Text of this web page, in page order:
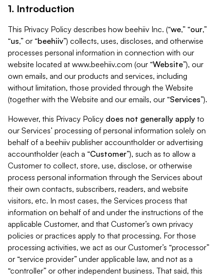
1. Introduction
This Privacy Policy describes how beehiiv Inc. (“we,” “our,”
“us,” or “beehiiv”) collects, uses, discloses, and otherwise
processes personal information in connection with our
website located at www.beehiiv.com (our “Website”), our
own emails, and our products and services, including
without limitation, those provided through the Website
(together with the Website and our emails, our “Services”).
However, this Privacy Policy does not generally apply to
our Services’ processing of personal information solely on
behalf of a beehiiv publisher accountholder or advertising
accountholder (each a “Customer”), such as to allow a
Customer to collect, store, use, disclose, or otherwise
process personal information through the Services about
their own contacts, subscribers, readers, and website
visitors, etc. In most cases, the Services process that
information on behalf of and under the instructions of the
applicable Customer, and that Customer’s own privacy
policies or practices apply to that processing. For those
processing activities, we act as our Customer’s “processor”
or “service provider” under applicable law, and not as a
“controller” or other independent business. That said, this